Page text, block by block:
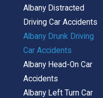
you
so
how
not
Albany Distracted
Driving Car Accidents
Albany Drunk Driving
Car Accidents
Albany Head-On Car
Accidents
Albany Left Turn Car